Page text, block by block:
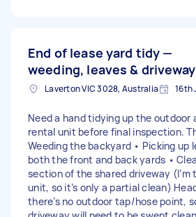
End of lease yard tidy —
weeding, leaves & driveway
Laverton VIC 3028, Australia 16th
Need a hand tidying up the outdoor
rental unit before final inspection.
Weeding the backyard • Picking up
both the front and back yards •
section of the shared driveway (I’m
unit, so it’s only a partial clean)
there’s no outdoor tap/hose point,